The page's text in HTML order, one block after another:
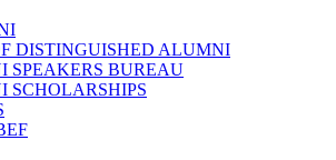
DISTINGUISHED ALUMNI
SPEAKERS BUREAU
SCHOLARSHIPS